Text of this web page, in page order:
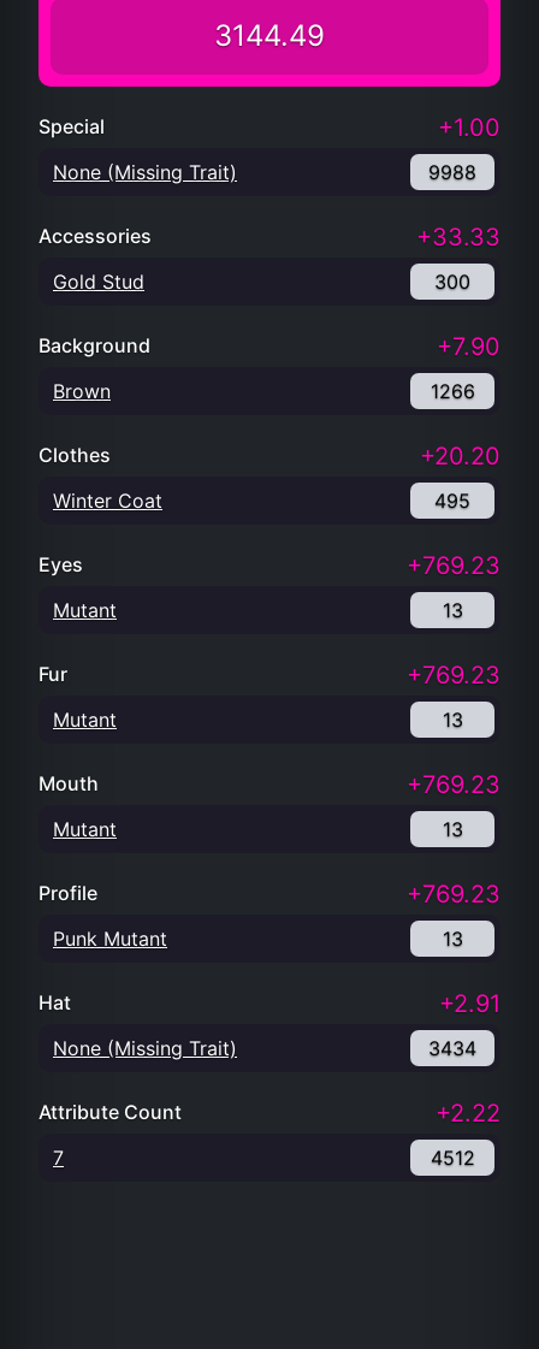
3144.49
Special +1.00
None (Missing Trait) 9988
Accessories +33.33
Gold Stud 300
Background +7.90
Brown 1266
Clothes +20.20
Winter Coat 495
Eyes +769.23
Mutant 13
Fur +769.23
Mutant 13
Mouth +769.23
Mutant 13
Profile +769.23
Punk Mutant 13
Hat +2.91
None (Missing Trait) 3434
Attribute Count +2.22
7 4512